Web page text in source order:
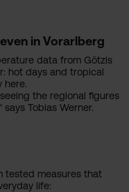
in Vorarlberg
data from Götzis
hot days and tropical
here.
the regional figures
Tobias Werner.
tested measures that
life: